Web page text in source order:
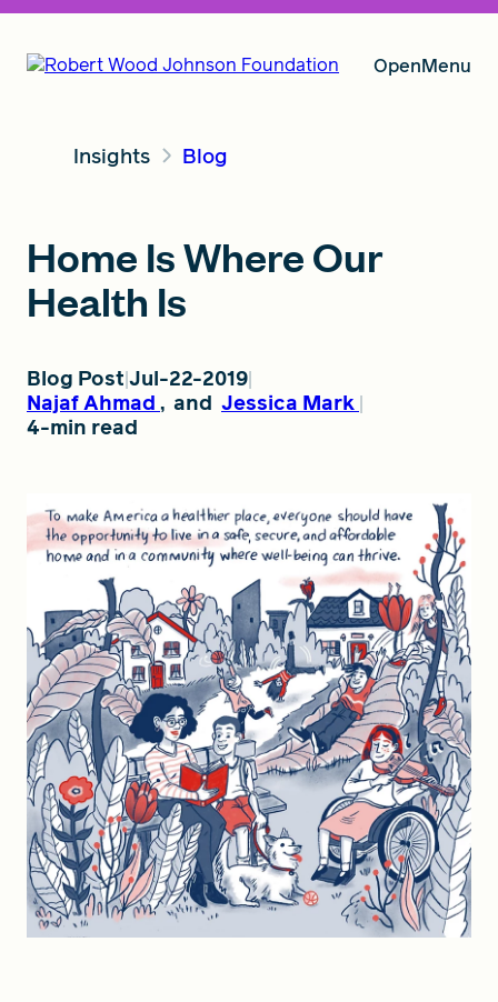
OpenMenu
Our Vision
Grants
FIND A GRANT
Global Search Dialog
SEARCH BY KEYWORD
Search
Insights Blog
Home Is Where Our
Health Is
Blog Post Jul-22-2019
Najaf Ahmad , and Jessica Mark
4-min read